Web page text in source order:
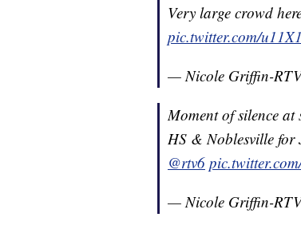
Very large crowd
pic.twitter.com/
— Nicole Griffin-
Moment of silence at
HS & Noblesville for
@rtv6
— Nicole Griffin-